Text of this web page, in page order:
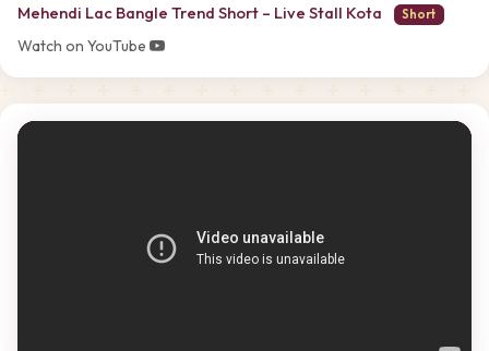
Mehendi Lac Bangle Trend Short – Live Stall Kota Short
Watch on YouTube